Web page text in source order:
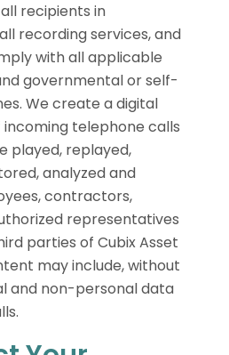
recipients in
recording services, and
with all applicable
governmental or self-
We create a digital
telephone calls
played, replayed,
analyzed and
contractors,
representatives
parties of Cubix Asset
may include, without
and non-personal data